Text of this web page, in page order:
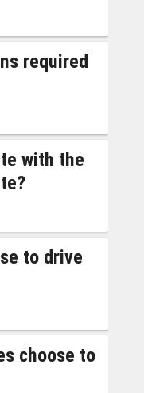
required
with the
to drive
choose to